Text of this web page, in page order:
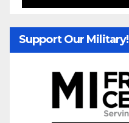
Support Our Military!